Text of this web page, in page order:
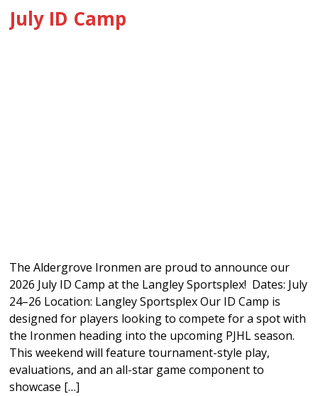
July ID Camp
The Aldergrove Ironmen are proud to announce our
2026 July ID Camp at the Langley Sportsplex! Dates: July
24–26 Location: Langley Sportsplex Our ID Camp is
designed for players looking to compete for a spot with
the Ironmen heading into the upcoming PJHL season.
This weekend will feature tournament-style play,
evaluations, and an all-star game component to
showcase […]